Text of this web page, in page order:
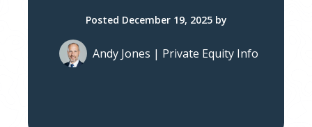
Posted December 19, 2025 by
Andy Jones | Private Equity Info